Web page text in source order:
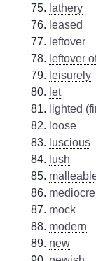
lathery
leased
leftover
leftover
leisurely
let
lighted
loose
luscious
lush
mock
modern
new